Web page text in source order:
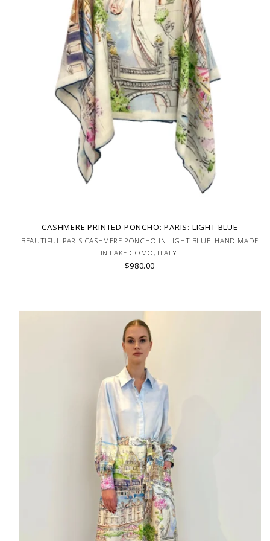
CASHMERE PRINTED PONCHO: PARIS: LIGHT BLUE
BEAUTIFUL PARIS CASHMERE PONCHO IN LIGHT BLUE. HAND MADE
IN LAKE COMO, ITALY.
$980.00